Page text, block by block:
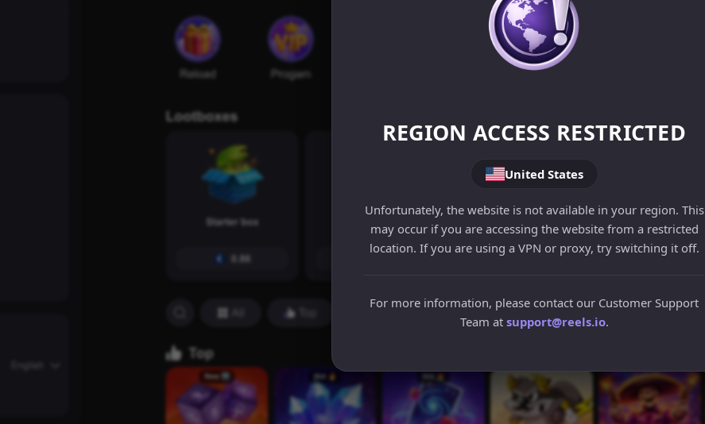
REGION ACCESS RESTRICTED
United States
Unfortunately, the website is not available in your region. This
may occur if you are accessing the website from a restricted
location. If you are using a VPN or proxy, try switching it off.
For more information, please contact our Customer Support
Team at support@reels.io.